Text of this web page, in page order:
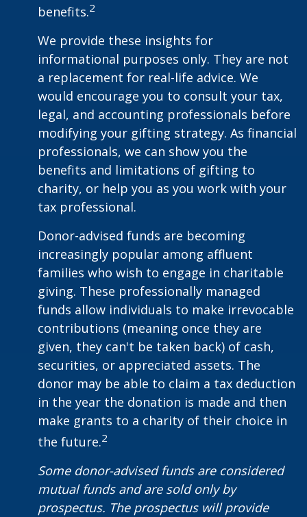
benefits.2
We provide these insights for
informational purposes only. They are not
a replacement for real-life advice. We
would encourage you to consult your tax,
legal, and accounting professionals before
modifying your gifting strategy. As financial
professionals, we can show you the
benefits and limitations of gifting to
charity, or help you as you work with your
tax professional.
Donor-advised funds are becoming
increasingly popular among affluent
families who wish to engage in charitable
giving. These professionally managed
funds allow individuals to make irrevocable
contributions (meaning once they are
given, they can't be taken back) of cash,
securities, or appreciated assets. The
donor may be able to claim a tax deduction
in the year the donation is made and then
make grants to a charity of their choice in
the future.2
Some donor-advised funds are considered
mutual funds and are sold only by
prospectus. The prospectus will provide